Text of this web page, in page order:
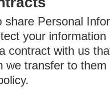
share Personal
your
contract with us
we transfer to